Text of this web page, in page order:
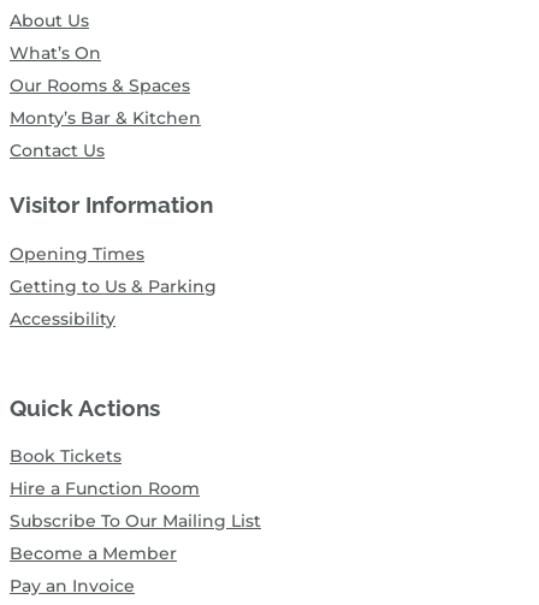
About Us
What’s On
Our Rooms & Spaces
Monty’s Bar & Kitchen
Contact Us
Visitor Information
Opening Times
Getting to Us & Parking
Accessibility
Quick Actions
Book Tickets
Hire a Function Room
Subscribe To Our Mailing List
Become a Member
Pay an Invoice